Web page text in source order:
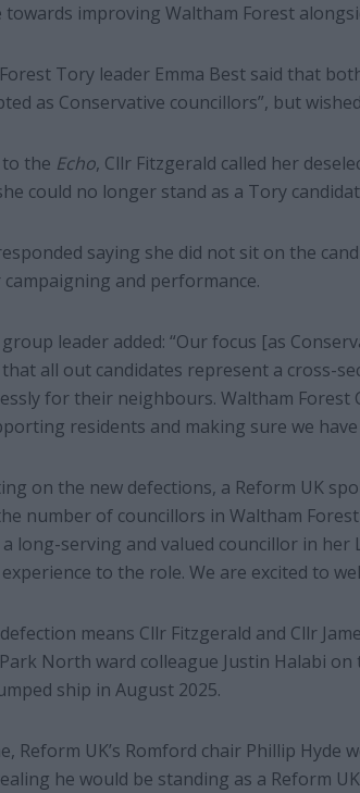
towards improving Waltham Forest
Tory leader Emma Best said that
as Conservative councillors”, but
the Echo, Cllr Fitzgerald called her
could no longer stand as a Tory
saying she did not sit on the
and performance.
leader added: “Our focus [as
all out candidates represent a cross-
for their neighbours. Waltham Forest
residents and making sure we
on the new defections, a Reform UK
number of councillors in Waltham
long-serving and valued councillor in
to the role. We are excited to
means Cllr Fitzgerald and Cllr
North ward colleague Justin Halabi
ship in August 2025.
Reform UK’s Romford chair Phillip Hyde
he would be standing as a Reform